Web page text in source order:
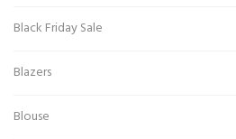
Black Friday Sale
Blazers
Blouse